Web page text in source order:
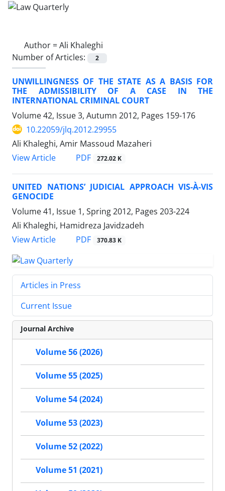
Author =Ali Khaleghi
Number of Articles:
2
UNWILLINGNESS OF THE STATE AS A BASIS FOR
THE ADMISSIBILITY OF A CASE IN THE
INTERNATIONAL CRIMINAL COURT
Volume 42, Issue 3, Autumn 2012, Pages 159-176
10.22059/jlq.2012.29955
Ali Khaleghi, Amir Massoud Mazaheri
View Article
PDF 272.02 K
UNITED NATIONS’ JUDICIAL APPROACH VIS-À-VIS
GENOCIDE
Volume 41, Issue 1, Spring 2012, Pages 203-224
Ali Khaleghi, Hamidreza Javidzadeh
View Article
PDF 370.83 K
Articles in Press
Current Issue
Journal Archive
Volume 56 (2026)
Volume 55 (2025)
Volume 54 (2024)
Volume 53 (2023)
Volume 52 (2022)
Volume 51 (2021)